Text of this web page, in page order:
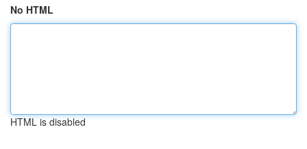
No HTML
HTML is disabled